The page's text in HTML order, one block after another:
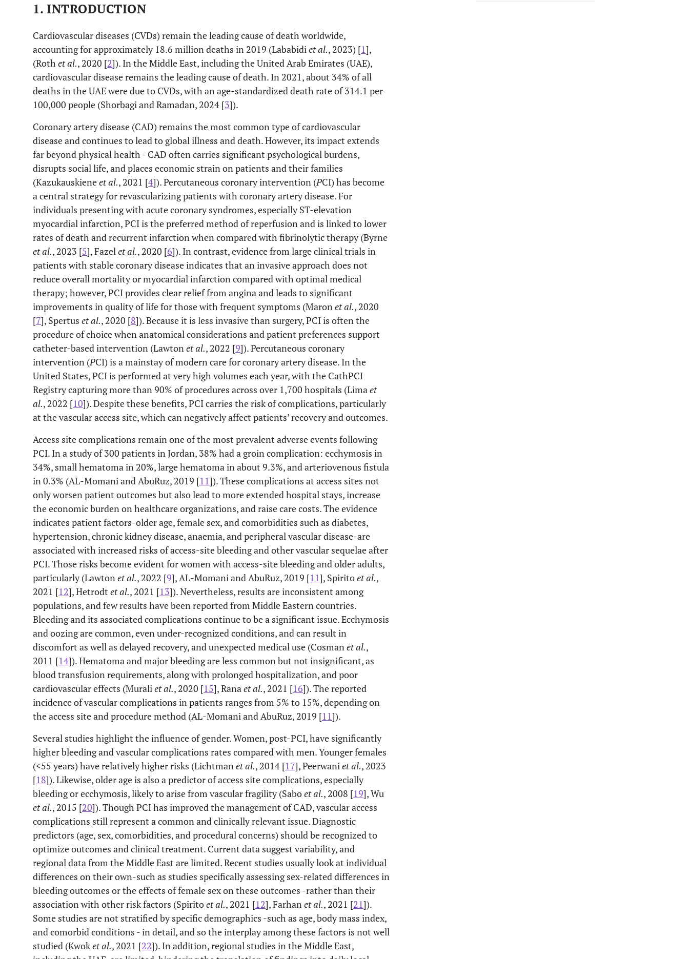
1. INTRODUCTION
Cardiovascular diseases (CVDs) remain the leading cause of death worldwide,
accounting for approximately 18.6 million deaths in 2019 (Lababidiet al., 2023) [1],
(Rothet al., 2020 [2]). In the Middle East, including the United Arab Emirates (UAE),
cardiovascular disease remains the leading cause of death. In 2021, about 34% of all
deaths in the UAE were due to CVDs, with an age-standardized death rate of 314.1 per
100,000 people (Shorbagi and Ramadan, 2024 [3]).
Coronary artery disease (CAD) remains the most common type of cardiovascular
disease and continues to lead to global illness and death. However, its impact extends
far beyond physical health - CAD often carries significant psychological burdens,
disrupts social life, and places economic strain on patients and their families
(Kazukauskieneet al., 2021 [4]). Percutaneous coronary intervention (PCI) has become
a central strategy for revascularizing patients with coronary artery disease. For
individuals presenting with acute coronary syndromes, especially ST-elevation
myocardial infarction, PCI is the preferred method of reperfusion and is linked to lower
rates of death and recurrent infarction when compared with fibrinolytic therapy (Byrne
et al., 2023 [5], Fazelet al., 2020 [6]). In contrast, evidence from large clinical trials in
patients with stable coronary disease indicates that an invasive approach does not
reduce overall mortality or myocardial infarction compared with optimal medical
therapy; however, PCI provides clear relief from angina and leads to significant
improvements in quality of life for those with frequent symptoms (Maronet al., 2020
[7], Spertus et al., 2020 [8]). Because it is less invasive than surgery, PCI is often the
procedure of choice when anatomical considerations and patient preferences support
catheter-based intervention (Lawtonet al., 2022 [9]). Percutaneous coronary
intervention (PCI) is a mainstay of modern care for coronary artery disease. In the
United States, PCI is performed at very high volumes each year, with the CathPCI
Registry capturing more than 90% of procedures across over 1,700 hospitals (Limaet
al., 2022 [10]). Despite these benefits, PCI carries the risk of complications, particularly
at the vascular access site, which can negatively affect patients’ recovery and outcomes.
Access site complications remain one of the most prevalent adverse events following
PCI. In a study of 300 patients in Jordan, 38% had a groin complication: ecchymosis in
34%, small hematoma in 20%, large hematoma in about 9.3%, and arteriovenous fistula
in 0.3% (AL-Momani and AbuRuz, 2019 [11]). These complications at access sites not
only worsen patient outcomes but also lead to more extended hospital stays, increase
the economic burden on healthcare organizations, and raise care costs. The evidence
indicates patient factors-older age, female sex, and comorbidities such as diabetes,
hypertension, chronic kidney disease, anaemia, and peripheral vascular disease-are
associated with increased risks of access-site bleeding and other vascular sequelae after
PCI. Those risks become evident for women with access-site bleeding and older adults,
particularly (Lawtonet al., 2022 [9], AL-Momani and AbuRuz, 2019 [11], Spiritoet al.,
2021 [12], Hetrodt et al., 2021 [13]). Nevertheless, results are inconsistent among
populations, and few results have been reported from Middle Eastern countries.
Bleeding and its associated complications continue to be a significant issue. Ecchymosis
and oozing are common, even under-recognized conditions, and can result in
discomfort as well as delayed recovery, and unexpected medical use (Cosmanet al.,
2011 [14]). Hematoma and major bleeding are less common but not insignificant, as
blood transfusion requirements, along with prolonged hospitalization, and poor
cardiovascular effects (Muraliet al., 2020 [15], Ranaet al., 2021 [16]). The reported
incidence of vascular complications in patients ranges from 5% to 15%, depending on
the access site and procedure method (AL-Momani and AbuRuz, 2019 [11]).
Several studies highlight the influence of gender. Women, post-PCI, have significantly
higher bleeding and vascular complications rates compared with men. Younger females
(<55 years) have relatively higher risks (Lichtmanet al., 2014 [17], Peerwaniet al., 2023
[18]). Likewise, older age is also a predictor of access site complications, especially
bleeding or ecchymosis, likely to arise from vascular fragility (Saboet al., 2008 [19], Wu
et al., 2015 [20]). Though PCI has improved the management of CAD, vascular access
complications still represent a common and clinically relevant issue. Diagnostic
predictors (age, sex, comorbidities, and procedural concerns) should be recognized to
optimize outcomes and clinical treatment. Current data suggest variability, and
regional data from the Middle East are limited. Recent studies usually look at individual
differences on their own-such as studies specifically assessing sex-related differences in
bleeding outcomes or the effects of female sex on these outcomes -rather than their
association with other risk factors (Spiritoet al., 2021 [12], Farhanet al., 2021 [21]).
Some studies are not stratified by specific demographics -such as age, body mass index,
and comorbid conditions - in detail, and so the interplay among these factors is not well
studied (Kwoket al., 2021 [22]). In addition, regional studies in the Middle East,